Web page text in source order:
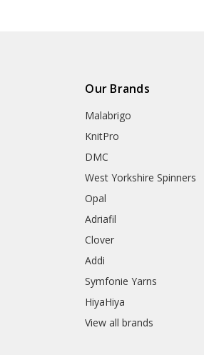
Our Brands
Malabrigo
KnitPro
DMC
West Yorkshire Spinners
Opal
Adriafil
Clover
Addi
Symfonie Yarns
HiyaHiya
View all brands